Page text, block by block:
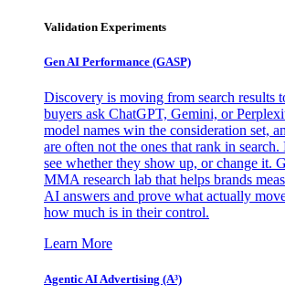
Validation Experiments
Gen AI Performance (GASP)
Discovery is moving from search results
buyers ask ChatGPT, Gemini, or
model names win the consideration set,
are often not the ones that rank in search.
see whether they show up, or change it.
MMA research lab that helps brands
AI answers and prove what actually
how much is in their control.
Learn More
Agentic AI Advertising (A³)